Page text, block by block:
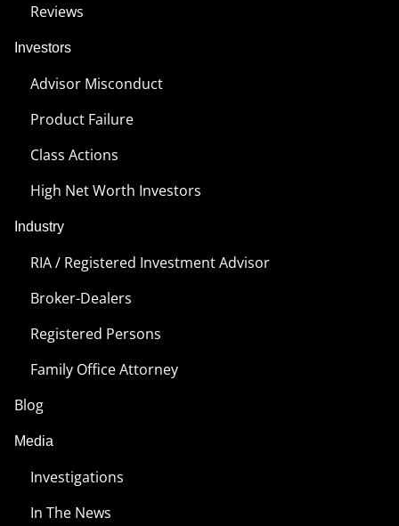
Reviews
Investors
Advisor Misconduct
Product Failure
Class Actions
High Net Worth Investors
Industry
RIA / Registered Investment Advisor
Broker-Dealers
Registered Persons
Family Office Attorney
Blog
Media
Investigations
In The News